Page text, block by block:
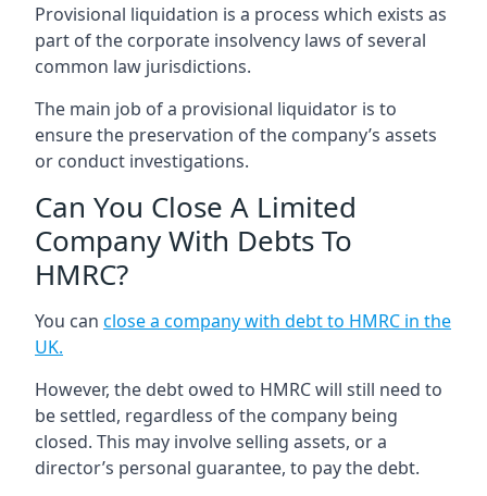
Provisional liquidation is a process which exists as
part of the corporate insolvency laws of several
common law jurisdictions.
The main job of a provisional liquidator is to
ensure the preservation of the company’s assets
or conduct investigations.
Can You Close A Limited
Company With Debts To
HMRC?
You can close a company with debt to HMRC in the
UK.
However, the debt owed to HMRC will still need to
be settled, regardless of the company being
closed. This may involve selling assets, or a
director’s personal guarantee, to pay the debt.